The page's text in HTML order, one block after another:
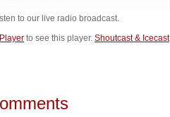
to our live radio broadcast.
to see this player. Shoutcast & Icecast